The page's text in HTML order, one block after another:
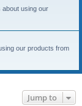
about using our
our products from
Jump to